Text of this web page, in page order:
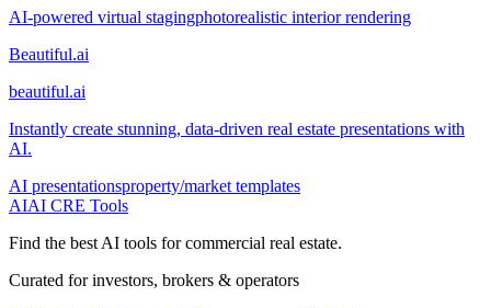
AI-powered virtual stagingphotorealistic interior rendering
Beautiful.ai
beautiful.ai
Instantly create stunning, data-driven real estate presentations with
AI.
AI presentationsproperty/market templates
AIAI CRE Tools
Find the best AI tools for commercial real estate.
Curated for investors, brokers & operators